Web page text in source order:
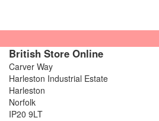
British Store Online
Carver Way
Harleston Industrial Estate
Harleston
Norfolk
IP20 9LT